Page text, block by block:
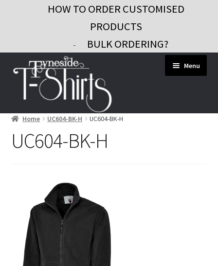
HOW TO ORDER CUSTOMISED
PRODUCTS
- BULK ORDERING?
to
navigation
to
content
Menu
Workwear
Custom Clothing
Gifts and Promo
Contact
Blog
Home UC604-BK-H UC604-BK-H
UC604-BK-H